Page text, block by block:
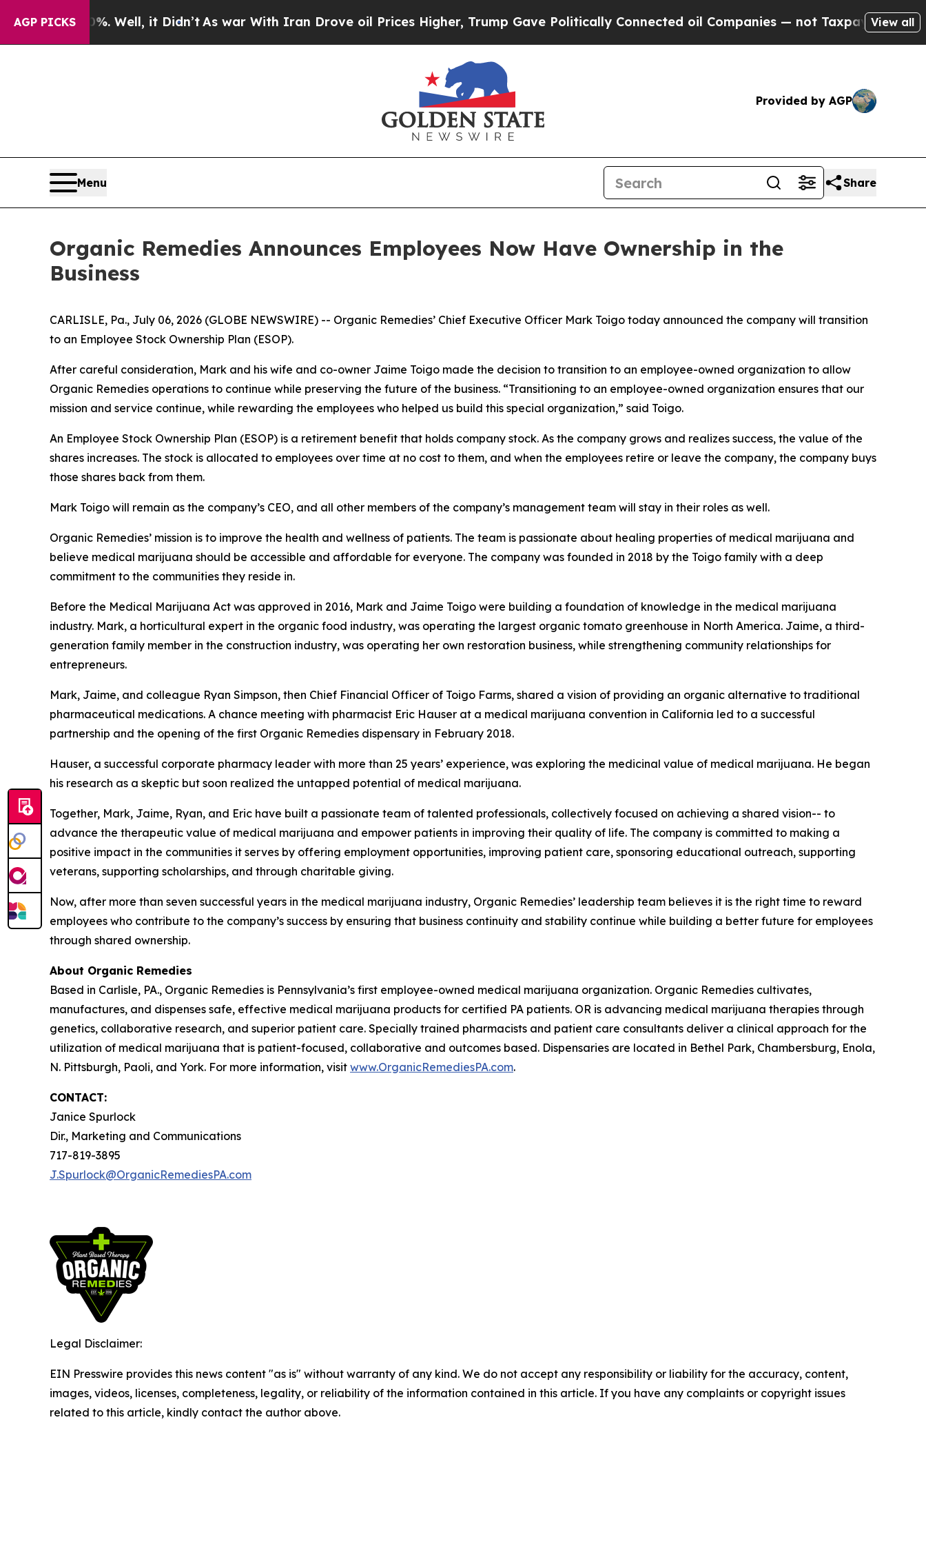
AGP PICKS
40%. Well, it Didn’t As war With Iran Drove oil Prices Higher, Trump Gave Politically Connected oil Companies — not Taxpayers — theView all
Provided by AGP
Menu Share
Organic Remedies Announces Employees Now Have Ownership in the
Business
CARLISLE, Pa., July 06, 2026 (GLOBE NEWSWIRE) -- Organic Remedies’ Chief Executive Officer Mark Toigo today announced the company will transition
to an Employee Stock Ownership Plan (ESOP).
After careful consideration, Mark and his wife and co-owner Jaime Toigo made the decision to transition to an employee-owned organization to allow
Organic Remedies operations to continue while preserving the future of the business. “Transitioning to an employee-owned organization ensures that our
mission and service continue, while rewarding the employees who helped us build this special organization,” said Toigo.
An Employee Stock Ownership Plan (ESOP) is a retirement benefit that holds company stock. As the company grows and realizes success, the value of the
shares increases. The stock is allocated to employees over time at no cost to them, and when the employees retire or leave the company, the company buys
those shares back from them.
Mark Toigo will remain as the company’s CEO, and all other members of the company’s management team will stay in their roles as well.
Organic Remedies’ mission is to improve the health and wellness of patients. The team is passionate about healing properties of medical marijuana and
believe medical marijuana should be accessible and affordable for everyone. The company was founded in 2018 by the Toigo family with a deep
commitment to the communities they reside in.
Before the Medical Marijuana Act was approved in 2016, Mark and Jaime Toigo were building a foundation of knowledge in the medical marijuana
industry. Mark, a horticultural expert in the organic food industry, was operating the largest organic tomato greenhouse in North America. Jaime, a third-
generation family member in the construction industry, was operating her own restoration business, while strengthening community relationships for
entrepreneurs.
Mark, Jaime, and colleague Ryan Simpson, then Chief Financial Officer of Toigo Farms, shared a vision of providing an organic alternative to traditional
pharmaceutical medications. A chance meeting with pharmacist Eric Hauser at a medical marijuana convention in California led to a successful
partnership and the opening of the first Organic Remedies dispensary in February 2018.
Hauser, a successful corporate pharmacy leader with more than 25 years’ experience, was exploring the medicinal value of medical marijuana. He began
his research as a skeptic but soon realized the untapped potential of medical marijuana.
Together, Mark, Jaime, Ryan, and Eric have built a passionate team of talented professionals, collectively focused on achieving a shared vision-- to
advance the therapeutic value of medical marijuana and empower patients in improving their quality of life. The company is committed to making a
positive impact in the communities it serves by offering employment opportunities, improving patient care, sponsoring educational outreach, supporting
veterans, supporting scholarships, and through charitable giving.
Now, after more than seven successful years in the medical marijuana industry, Organic Remedies’ leadership team believes it is the right time to reward
employees who contribute to the company’s success by ensuring that business continuity and stability continue while building a better future for employees
through shared ownership.
About Organic Remedies
Based in Carlisle, PA., Organic Remedies is Pennsylvania’s first employee-owned medical marijuana organization. Organic Remedies cultivates,
manufactures, and dispenses safe, effective medical marijuana products for certified PA patients. OR is advancing medical marijuana therapies through
genetics, collaborative research, and superior patient care. Specially trained pharmacists and patient care consultants deliver a clinical approach for the
utilization of medical marijuana that is patient-focused, collaborative and outcomes based. Dispensaries are located in Bethel Park, Chambersburg, Enola,
N. Pittsburgh, Paoli, and York. For more information, visit www.OrganicRemediesPA.com.
CONTACT:
Janice Spurlock
Dir., Marketing and Communications
717-819-3895
J.Spurlock@OrganicRemediesPA.com
Legal Disclaimer:
EIN Presswire provides this news content "as is" without warranty of any kind. We do not accept any responsibility or liability for the accuracy, content,
images, videos, licenses, completeness, legality, or reliability of the information contained in this article. If you have any complaints or copyright issues
related to this article, kindly contact the author above.